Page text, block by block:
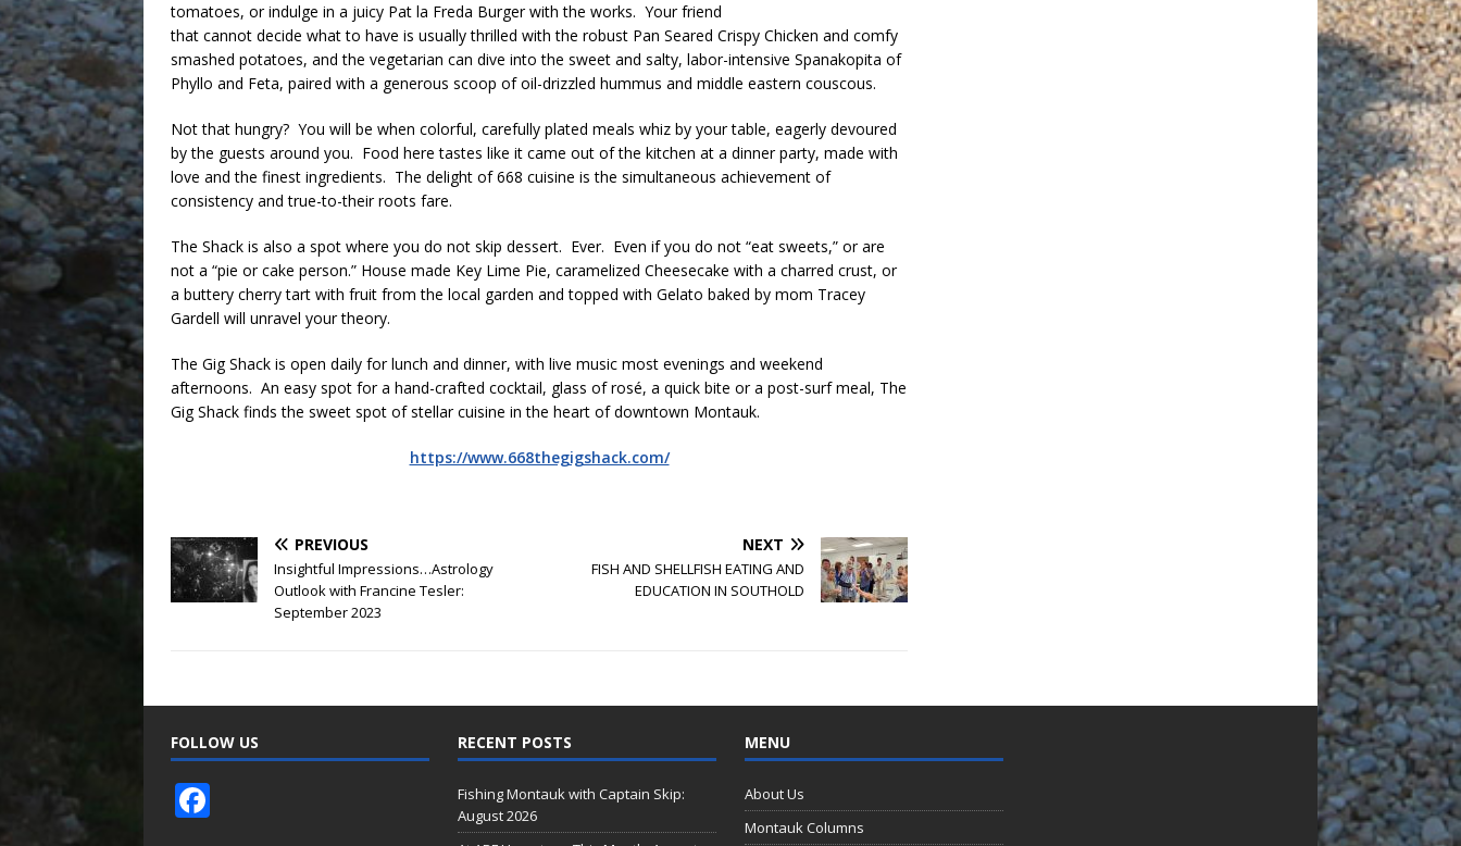
tomatoes, or indulge in a juicy Pat la Freda Burger with the works. Your friend
that cannot decide what to have is usually thrilled with the robust Pan Seared Crispy Chicken and comfy
smashed potatoes, and the vegetarian can dive into the sweet and salty, labor-intensive Spanakopita of
Phyllo and Feta, paired with a generous scoop of oil-drizzled hummus and middle eastern couscous.
Not that hungry? You will be when colorful, carefully plated meals whiz by your table, eagerly devoured
by the guests around you. Food here tastes like it came out of the kitchen at a dinner party, made with
love and the finest ingredients. The delight of 668 cuisine is the simultaneous achievement of
consistency and true-to-their roots fare.
The Shack is also a spot where you do not skip dessert. Ever. Even if you do not “eat sweets,” or are
not a “pie or cake person.” House made Key Lime Pie, caramelized Cheesecake with a charred crust, or
a buttery cherry tart with fruit from the local garden and topped with Gelato baked by mom Tracey
Gardell will unravel your theory.
The Gig Shack is open daily for lunch and dinner, with live music most evenings and weekend
afternoons. An easy spot for a hand-crafted cocktail, glass of rosé, a quick bite or a post-surf meal, The
Gig Shack finds the sweet spot of stellar cuisine in the heart of downtown Montauk.
https://www.668thegigshack.com/
PREVIOUS
Insightful Impressions…Astrology
Outlook with Francine Tesler:
September 2023
NEXT
FISH AND SHELLFISH EATING AND
EDUCATION IN SOUTHOLD
FOLLOW US RECENT POSTS
Fishing Montauk with Captain Skip:
August 2026
MENU
About Us
Montauk Columns